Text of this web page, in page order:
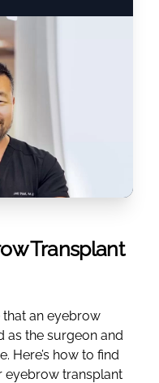
Transplant
that an eyebrow
as the surgeon and
Here’s how to find
eyebrow transplant